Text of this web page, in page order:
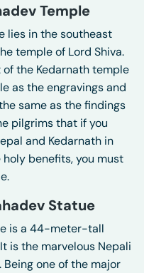
Temple
lies in the southeast
temple of Lord Shiva.
the Kedarnath temple
as the engravings and
same as the findings
pilgrims that if you
and Kedarnath in
benefits, you must
Statue
is a 44-meter-tall
is the marvelous Nepali
one of the major